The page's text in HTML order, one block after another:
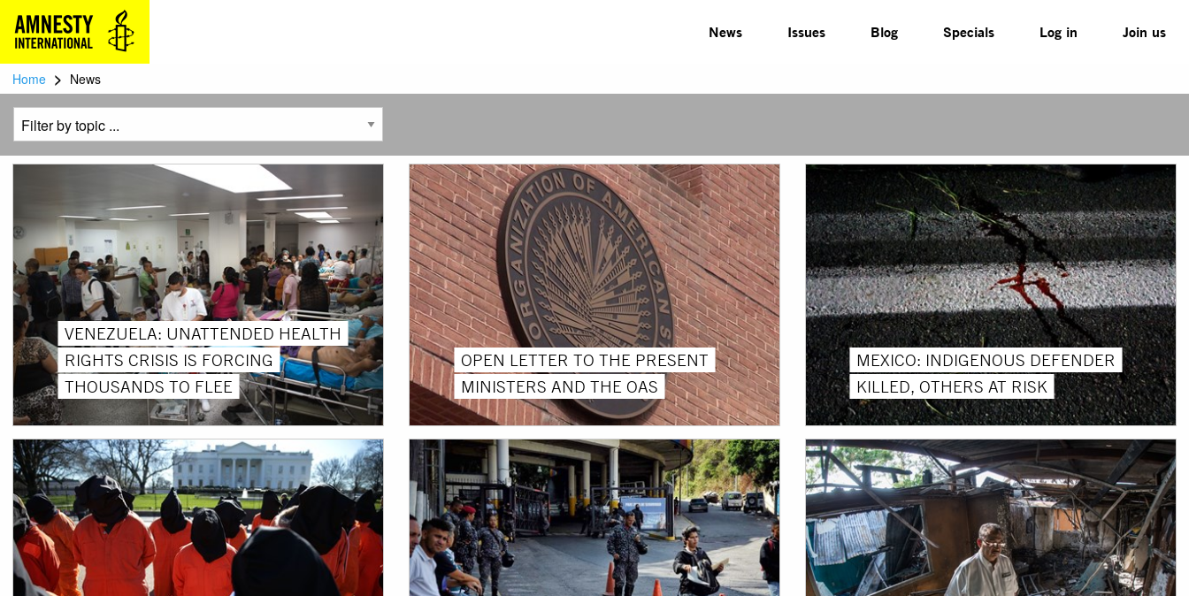
News Issues Blog Specials Log in Join us
Home > News
VENEZUELA: UNATTENDED HEALTH
RIGHTS CRISIS IS FORCING
THOUSANDS TO FLEE
OPEN LETTER TO THE PRESENT
MINISTERS AND THE OAS
MEXICO: INDIGENOUS DEFENDER
KILLED, OTHERS AT RISK